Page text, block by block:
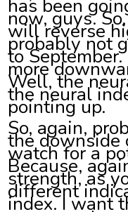
has been
now, guys.
will reverse
probably not
to
more
Well, the
the neural
pointing up.
So, again,
the downside
watch for a
Because,
strength, as
different
index. I want